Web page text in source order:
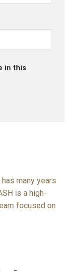
in this
many years
is a high-
focused on